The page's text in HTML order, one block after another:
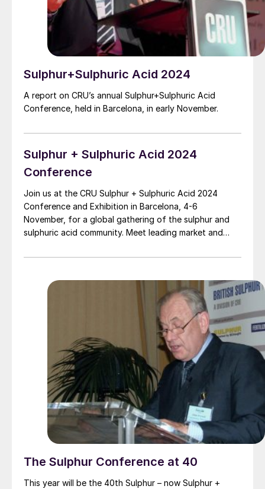
Sulphur+Sulphuric Acid 2024
A report on CRU’s annual Sulphur+Sulphuric Acid
Conference, held in Barcelona, in early November.
Sulphur + Sulphuric Acid 2024
Conference
Join us at the CRU Sulphur + Sulphuric Acid 2024
Conference and Exhibition in Barcelona, 4-6
November, for a global gathering of the sulphur and
sulphuric acid community. Meet leading market and
knowledge, and learn about market trends and the
and equipment.
The Sulphur Conference at 40
This year will be the 40th Sulphur – now Sulphur +